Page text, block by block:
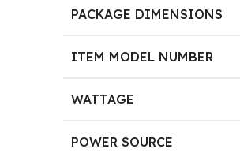
PACKAGE DIMENSIONS
ITEM MODEL NUMBER
WATTAGE
POWER SOURCE